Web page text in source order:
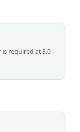
is required at 3.0